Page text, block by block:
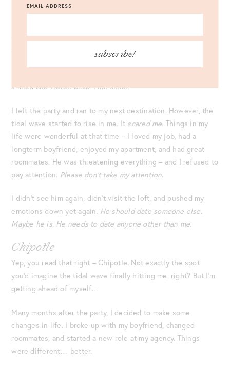
responded, “No, Bob. Will you introduce me to your
can take you downstairs to a better bathroom! Follow me!”
And grabbed my hand and led me down the stairs.
smiled and waved back.That smile.
I left the party and ran to my next destination. However, the
tidal wave started to rise in me. It scared me. Things in my
life were wonderful at that time – I loved my job, had a
longterm boyfriend, enjoyed my apartment, and had great
roommates. He was threatening everything – and I refused to
pay attention. Please don’t take my attention.
I didn’t see him again, didn’t visit the loft, and pushed my
emotions down yet again. He should date someone else.
Maybe he is. He needs to date anyone other than me.
Chipotle
Yep, you read that right – Chipotle. Not exactly the spot
you’d imagine the tidal wave finally hitting me, right? But I’m
getting ahead of myself…
Many months after the party, I decided to make some
changes in life. I broke up with my boyfriend, changed
roommates, and started a new role at my agency. Things
were different… better.
EMAIL ADDRESS
subscribe!